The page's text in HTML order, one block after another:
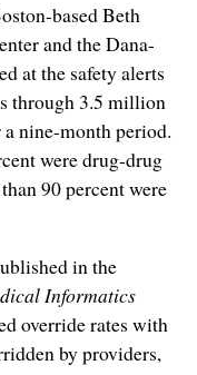
based Beth
and the Dana-
at the safety alerts
through 3.5 million
nine-month period.
were drug-drug
90 percent were
in the
Informatics
override rates with
by providers,